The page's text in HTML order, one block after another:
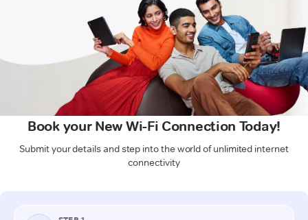
Book your New Wi-Fi Connection Today!
Submit your details and step into the world of unlimited internet
connectivity